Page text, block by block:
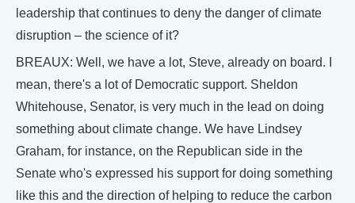
leadership that continues to deny the danger of climate
disruption – the science of it?
BREAUX: Well, we have a lot, Steve, already on board. I
mean, there's a lot of Democratic support. Sheldon
Whitehouse, Senator, is very much in the lead on doing
something about climate change. We have Lindsey
Graham, for instance, on the Republican side in the
Senate who's expressed his support for doing something
like this and the direction of helping to reduce the carbon